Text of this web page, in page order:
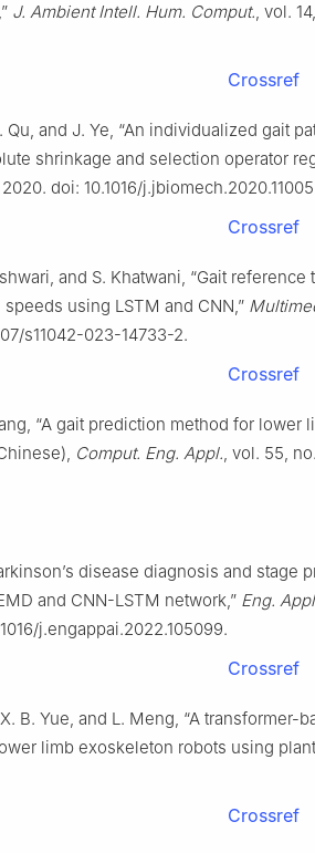
J. Ambient Intell. Hum. Comput., vol.
Crossref
Qu, and J. Ye, “An individualized gait
shrinkage and selection operator
doi: 10.1016/
Crossref
and S. Khatwani, “Gait reference
using LSTM and CNN,”
s11042-023-14733-2.
Crossref
“A gait prediction method for lower
Comput. Eng. Appl., vol. 55,
disease diagnosis and stage
and CNN-LSTM network,” Eng.
j.engappai.2022.105099.
Crossref
B. Yue, and L. Meng, “A transformer-
limb exoskeleton robots using
Crossref